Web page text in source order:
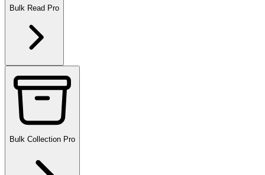
Bulk Read Pro
Bulk Collection Pro